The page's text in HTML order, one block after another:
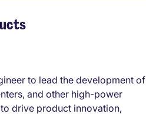
to lead the development of
and other high-power
drive product innovation,